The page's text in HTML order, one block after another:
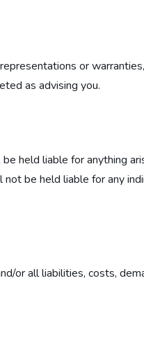
or
as advising you.
held liable for anything
be held liable for any
all liabilities, costs,